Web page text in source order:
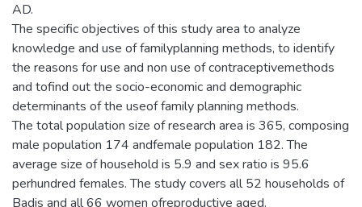
AD.
The specific objectives of this study area to analyze
knowledge and use of familyplanning methods, to identify
the reasons for use and non use of contraceptivemethods
and tofind out the socio-economic and demographic
determinants of the useof family planning methods.
The total population size of research area is 365, composing
male population 174 andfemale population 182. The
average size of household is 5.9 and sex ratio is 95.6
perhundred females. The study covers all 52 households of
Badis and all 66 women ofreproductive aged.